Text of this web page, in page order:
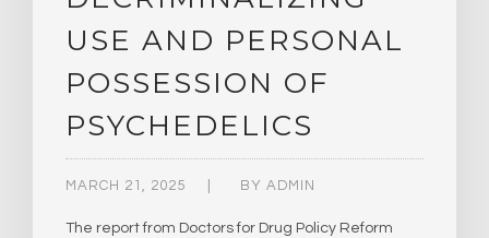
USE AND PERSONAL
POSSESSION OF
PSYCHEDELICS
MARCH 21, 2025 BY ADMIN
The report from Doctors for Drug Policy Reform